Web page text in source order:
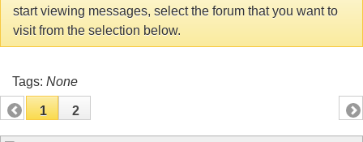
start viewing messages, select the forum that you want to
visit from the selection below.
Tags: None
1 2